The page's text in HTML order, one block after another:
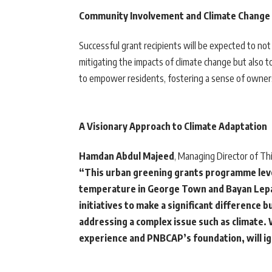
Community Involvement and Climate
Successful grant recipients will be expected to
mitigating the impacts of climate change but also
to empower residents, fostering a sense of
A Visionary Approach to Climate Adaptation
Hamdan Abdul Majeed , Managing Director of
“This urban greening grants programme
temperature in George Town and Bayan
initiatives to make a significant difference
addressing a complex issue such as
experience and PNBCAP’s foundation, will